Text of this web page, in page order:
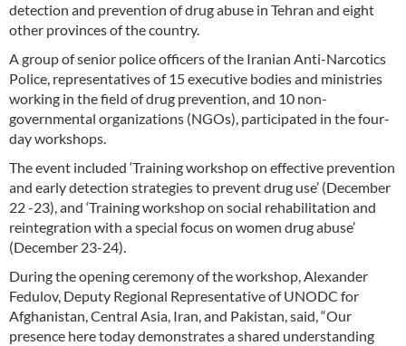
detection and prevention of drug abuse in Tehran and eight
other provinces of the country.
A group of senior police officers of the Iranian Anti-Narcotics
Police, representatives of 15 executive bodies and ministries
working in the field of drug prevention, and 10 non-
governmental organizations (NGOs), participated in the four-
day workshops.
The event included ‘Training workshop on effective prevention
and early detection strategies to prevent drug use’ (December
22 -23), and ‘Training workshop on social rehabilitation and
reintegration with a special focus on women drug abuse’
(December 23-24).
During the opening ceremony of the workshop, Alexander
Fedulov, Deputy Regional Representative of UNODC for
Afghanistan, Central Asia, Iran, and Pakistan, said, “Our
presence here today demonstrates a shared understanding